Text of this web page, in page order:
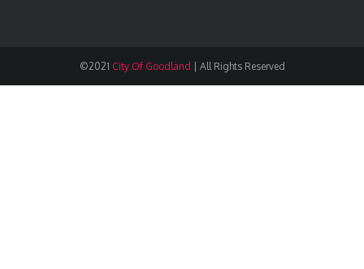
©2021 City Of Goodland All Rights Reserved